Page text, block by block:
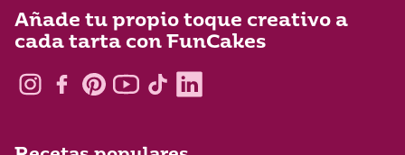
Añade tu propio toque creativo a
cada tarta con FunCakes